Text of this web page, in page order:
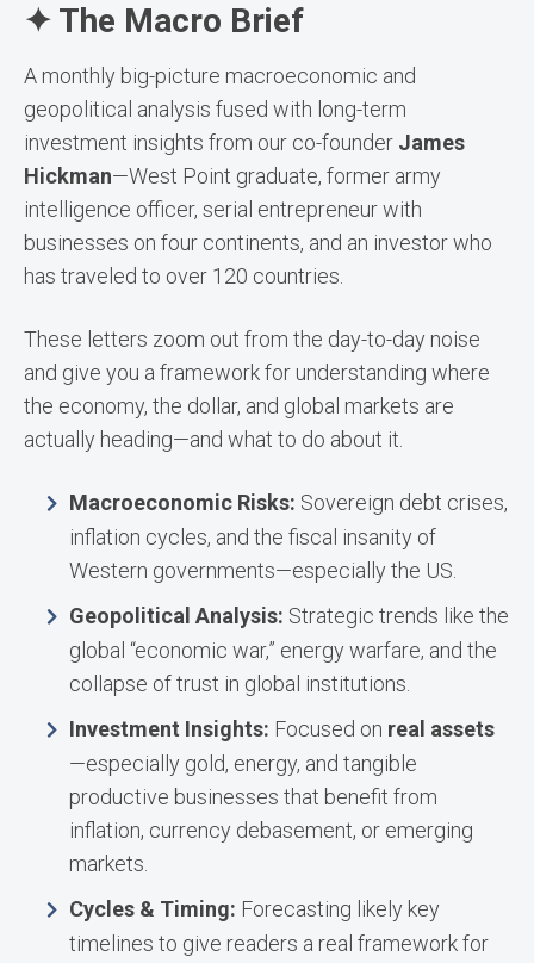
✦ The Macro Brief
A monthly big-picture macroeconomic and
geopolitical analysis fused with long-term
investment insights from our co-founder James
Hickman—West Point graduate, former army
intelligence officer, serial entrepreneur with
businesses on four continents, and an investor who
has traveled to over 120 countries.
These letters zoom out from the day-to-day noise
and give you a framework for understanding where
the economy, the dollar, and global markets are
actually heading—and what to do about it.
Macroeconomic Risks: Sovereign debt crises,
inflation cycles, and the fiscal insanity of
Western governments—especially the US.
Geopolitical Analysis: Strategic trends like the
global “economic war,” energy warfare, and the
collapse of trust in global institutions.
Investment Insights: Focused on real assets
—especially gold, energy, and tangible
productive businesses that benefit from
inflation, currency debasement, or emerging
markets.
Cycles & Timing: Forecasting likely key
timelines to give readers a real framework for